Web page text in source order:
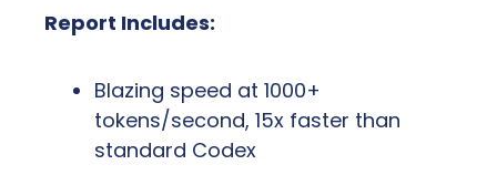
Report Includes:
Blazing speed at 1000+
tokens/second, 15x faster than
standard Codex